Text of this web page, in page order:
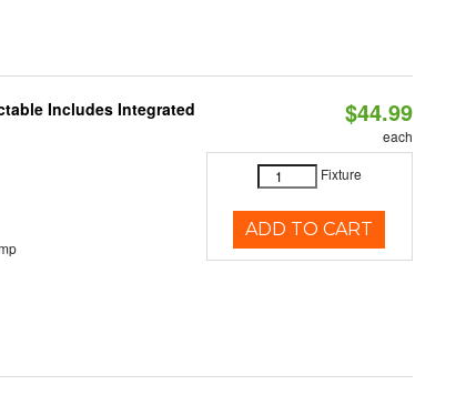
Includes Integrated
$44.99
each
Fixture
ADD TO CART